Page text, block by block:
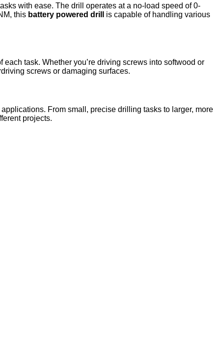
with ease. The drill operates at a no-load speed of 0-
this battery powered drill
is capable of handling various
task. Whether you’re driving screws into softwood or
screws or damaging surfaces.
From small, precise drilling tasks to larger, more
projects.